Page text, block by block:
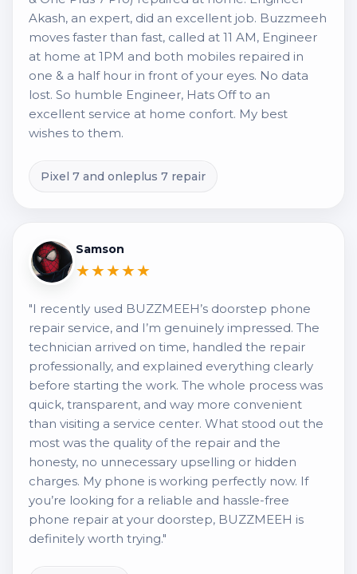
Akash, an expert, did an excellent job. Buzzmeeh
moves faster than fast, called at 11 AM, Engineer
at home at 1PM and both mobiles repaired in
one & a half hour in front of your eyes. No data
lost. So humble Engineer, Hats Off to an
excellent service at home confort. My best
wishes to them.
Pixel 7 and onleplus 7 repair
Samson
★★★★★
"I recently used BUZZMEEH’s doorstep phone
repair service, and I’m genuinely impressed. The
technician arrived on time, handled the repair
professionally, and explained everything clearly
before starting the work. The whole process was
quick, transparent, and way more convenient
than visiting a service center. What stood out the
most was the quality of the repair and the
honesty, no unnecessary upselling or hidden
charges. My phone is working perfectly now. If
you’re looking for a reliable and hassle-free
phone repair at your doorstep, BUZZMEEH is
definitely worth trying."